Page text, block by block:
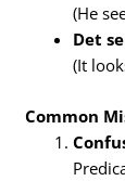
(He
Det
(It
Common